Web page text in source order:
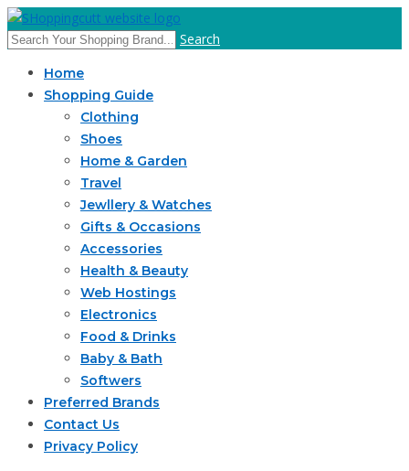
Search
Home
Shopping Guide
Clothing
Shoes
Home & Garden
Travel
Jewllery & Watches
Gifts & Occasions
Accessories
Health & Beauty
Web Hostings
Electronics
Food & Drinks
Baby & Bath
Softwers
Preferred Brands
Contact Us
Privacy Policy